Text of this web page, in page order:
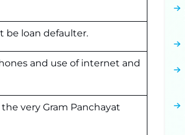
be loan defaulter.
and use of internet and
very Gram Panchayat